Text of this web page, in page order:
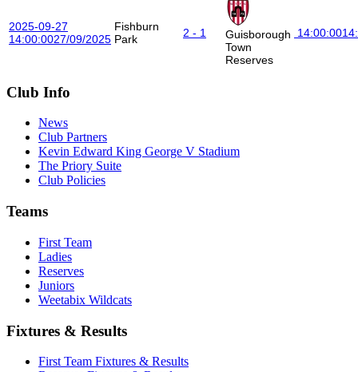
2025-09-27
14:00:0027/09/2025
Fishburn
Park
2 - 1
Guisborough
Town
Reserves
14:00:00
Club Info
News
Club Partners
Kevin Edward King George V Stadium
The Priory Suite
Club Policies
Teams
First Team
Ladies
Reserves
Juniors
Weetabix Wildcats
Fixtures & Results
First Team Fixtures & Results